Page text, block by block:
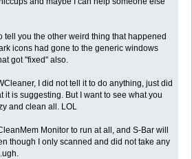
tell you the other weird thing that happened
icons had gone to the generic windows
got "fixed" also.
I did not tell it to do anything, just did
it is suggesting. But I want to see what you
and clean all. LOL
Monitor to run at all, and S-Bar will
though I only scanned and did not take any